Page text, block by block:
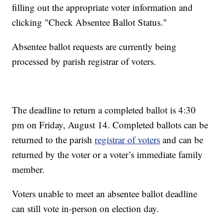
filling out the appropriate voter information and
clicking "Check Absentee Ballot Status."
Absentee ballot requests are currently being
processed by parish registrar of voters.
The deadline to return a completed ballot is 4:30
pm on Friday, August 14. Completed ballots can be
returned to the parishregistrar of voters and can be
returned by the voter or a voter’s immediate family
member.
Voters unable to meet an absentee ballot deadline
can still vote in-person on election day.